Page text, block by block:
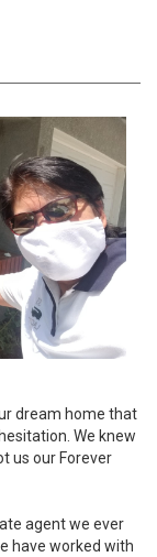
dream home that
We knew
us our Forever
agent we ever
have worked with